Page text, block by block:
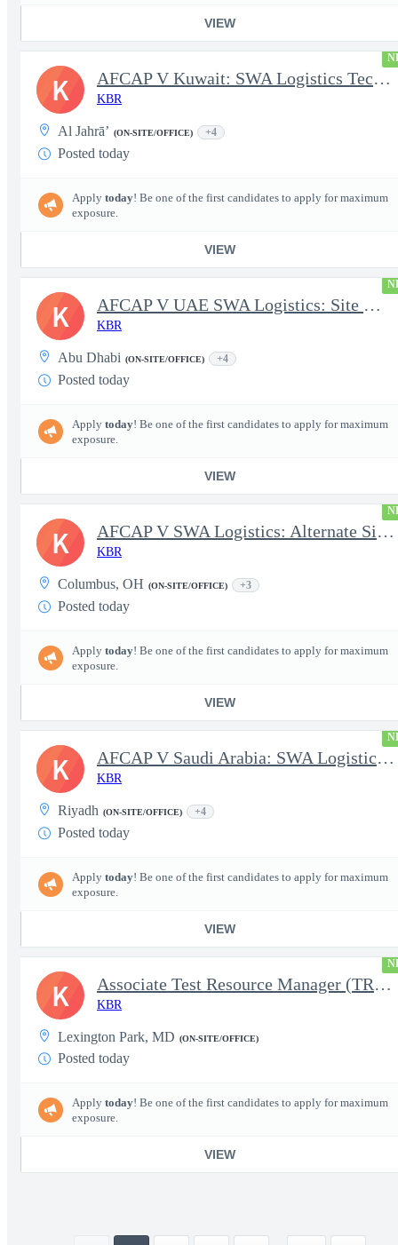
VIEW
AFCAP V Kuwait: SWA Logistics Technician (Secret Clearance)
KBR
Al Jahrā’ (ON-SITE/OFFICE) +4
Posted today
Apply today! Be one of the first candidates to apply for maximum
exposure.
VIEW
K
AFCAP V UAE SWA Logistics: Site Manager (Secret Clearance)
KBR
Abu Dhabi (ON-SITE/OFFICE) +4
Posted today
Apply today! Be one of the first candidates to apply for maximum
exposure.
VIEW
K
AFCAP V SWA Logistics: Alternate Site Manager (Secret Clearance)
KBR
Columbus, OH (ON-SITE/OFFICE) +3
Posted today
Apply today! Be one of the first candidates to apply for maximum
exposure.
VIEW
K
AFCAP V Saudi Arabia: SWA Logistics Technician (Secret Clearance
KBR
Riyadh (ON-SITE/OFFICE) +4
Posted today
Apply today! Be one of the first candidates to apply for maximum
exposure.
VIEW
K
Associate Test Resource Manager (TRM)
KBR
Lexington Park, MD (ON-SITE/OFFICE)
Posted today
Apply today! Be one of the first candidates to apply for maximum
exposure.
VIEW
K